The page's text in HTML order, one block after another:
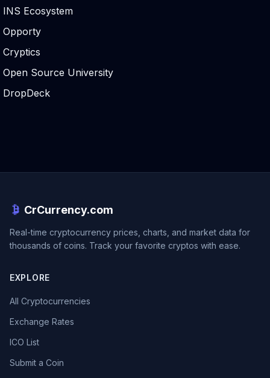
INS Ecosystem
Opporty
Cryptics
Open Source University
DropDeck
CrCurrency.com
Real-time cryptocurrency prices, charts, and market data for
thousands of coins. Track your favorite cryptos with ease.
EXPLORE
All Cryptocurrencies
Exchange Rates
ICO List
Submit a Coin